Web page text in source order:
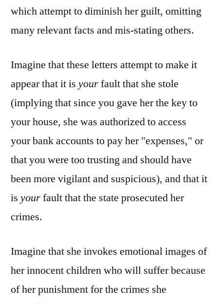
which attempt to diminish her guilt, omitting
many relevant facts and mis-stating others.
Imagine that these letters attempt to make it
appear that it is yourfault that she stole
(implying that since you gave her the key to
your house, she was authorized to access
your bank accounts to pay her "expenses," or
that you were too trusting and should have
been more vigilant and suspicious), and that it
is yourfault that the state prosecuted her
crimes.
Imagine that she invokes emotional images of
her innocent children who will suffer because
of her punishment for the crimes she